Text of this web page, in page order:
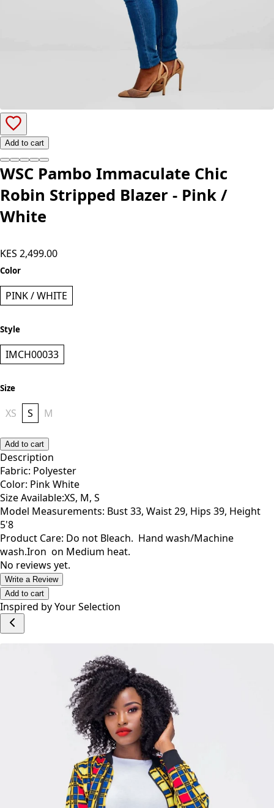
Add to cart
WSC Pambo Immaculate Chic
Robin Stripped Blazer - Pink /
White
KES 2,499.00
Color
PINK / WHITE
Style
IMCH00033
Size
XS S M
Add to cart
Description
Fabric: Polyester
Color: Pink White
Size Available:XS, M, S
Model Measurements: Bust 33, Waist 29, Hips 39, Height
5'8
Product Care: Do not Bleach. Hand wash/Machine
wash.Iron on Medium heat.
No reviews yet.
Write a Review
Add to cart
Inspired by Your Selection